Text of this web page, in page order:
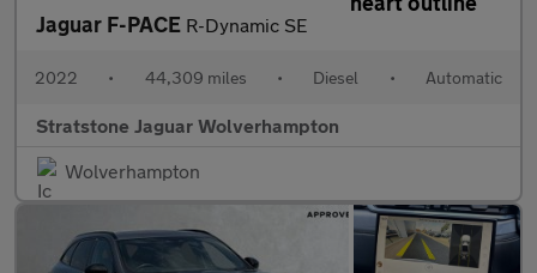
Jaguar F-PACE R-Dynamic SE
2022 • 44,309 miles • Diesel • Automatic
Stratstone Jaguar Wolverhampton
Wolverhampton